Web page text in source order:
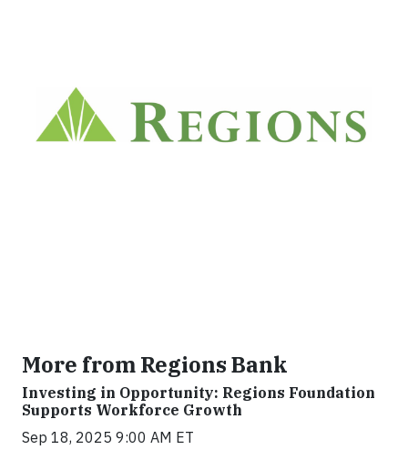
More from Regions Bank
Investing in Opportunity: Regions Foundation
Supports Workforce Growth
Sep 18, 2025 9:00 AM ET